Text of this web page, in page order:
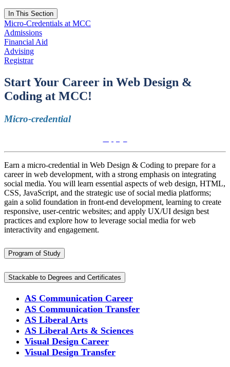
In This Section
Micro-Credentials at MCC
Admissions
Financial Aid
Advising
Registrar
Start Your Career in Web Design &
Coding at MCC!
Micro-credential
Earn a micro-credential in Web Design & Coding to prepare for a
career in web development, with a strong emphasis on integrating
social media. You will learn essential aspects of web design, HTML,
CSS, JavaScript, and the strategic use of social media platforms;
gain a solid foundation in front-end development, learning to create
responsive, user-centric websites; and apply UX/UI design best
practices and explore how to leverage social media for web
interactivity and engagement.
Program of Study
Stackable to Degrees and Certificates
AS Communication Career
AS Communication Transfer
AS Liberal Arts
AS Liberal Arts & Sciences
Visual Design Career
Visual Design Transfer